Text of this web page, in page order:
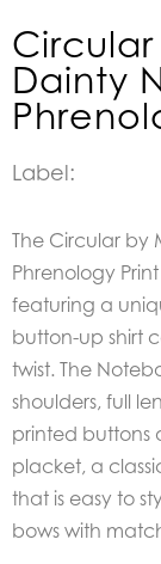
Dainty
Label:
The Circular by
Phrenology
featuring a
button-up shirt
twist. The
shoulders, full
printed buttons
placket, a
that is easy to
bows with